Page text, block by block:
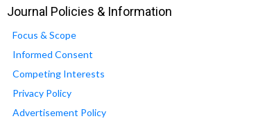
Journal Policies & Information
Focus & Scope
Informed Consent
Competing Interests
Privacy Policy
Advertisement Policy